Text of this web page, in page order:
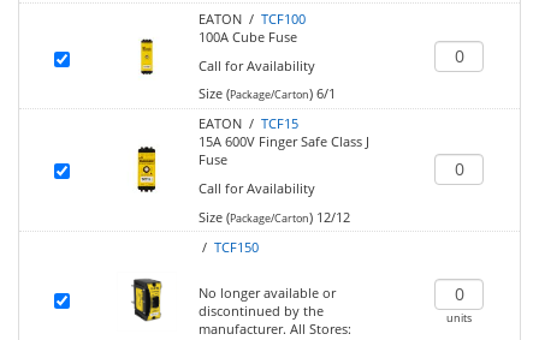
EATON / TCF100
100A Cube Fuse
Call for Availability
Size (Package/Carton)6/1
EATON / TCF15
15A 600V Finger Safe Class J
Fuse
Call for Availability
Size (Package/Carton)12/12
/ TCF150
No longer available or
discontinued by the
manufacturer. All Stores:
units